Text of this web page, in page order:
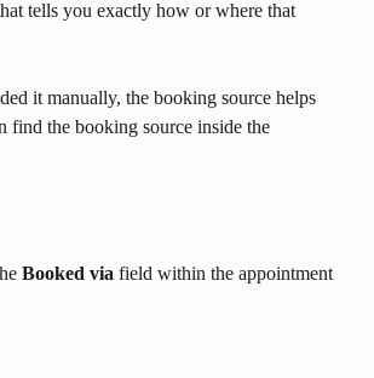
tells you exactly how or where that
it manually, the booking source helps
find the booking source inside the
Booked via field within the appointment